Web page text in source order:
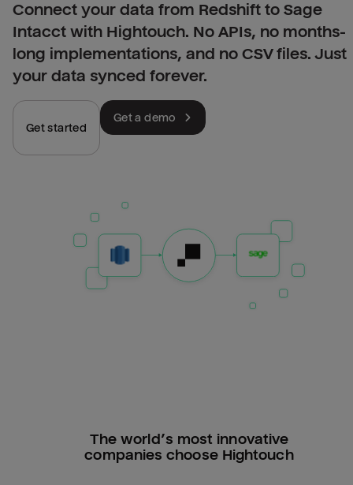
Connect your data from Redshift to Sage
Intacct with Hightouch. No APIs, no months-
long implementations, and no CSV files. Just
your data synced forever.
Get started
Get a demo
The world’s most innovative
companies choose Hightouch